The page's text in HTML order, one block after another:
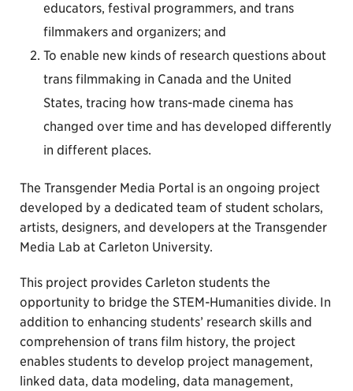
educators, festival programmers, and trans
filmmakers and organizers; and
To enable new kinds of research questions about
trans filmmaking in Canada and the United
States, tracing how trans-made cinema has
changed over time and has developed differently
in different places.
The Transgender Media Portal is an ongoing project
developed by a dedicated team of student scholars,
artists, designers, and developers at the Transgender
Media Lab at Carleton University.
This project provides Carleton students the
opportunity to bridge the STEM-Humanities divide. In
addition to enhancing students’ research skills and
comprehension of trans film history, the project
enables students to develop project management,
linked data, data modeling, data management,